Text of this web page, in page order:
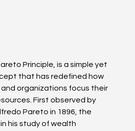
Principle, is a simple yet
that has redefined how
and organizations focus their
First observed by
Pareto in 1896, the
his study of wealth